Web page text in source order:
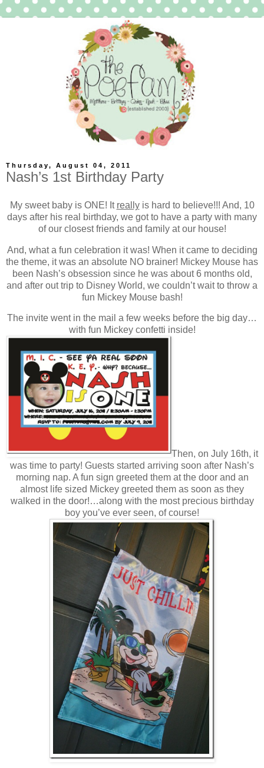
Thursday, August 04, 2011
Nash’s 1st Birthday Party
My sweet baby is ONE! It reallyis hard to believe!!! And, 10
days after his real birthday, we got to have a party with many
of our closest friends and family at our house!
And, what a fun celebration it was! When it came to deciding
the theme, it was an absolute NO brainer! Mickey Mouse has
been Nash’s obsession since he was about 6 months old,
and after out trip to Disney World, we couldn’t wait to throw a
fun Mickey Mouse bash!
The invite went in the mail a few weeks before the big day…
with fun Mickey confetti inside!
Then, on July 16th, it
was time to party! Guests started arriving soon after Nash’s
morning nap. A fun sign greeted them at the door and an
almost life sized Mickey greeted them as soon as they
walked in the door!…along with the most precious birthday
boy you’ve ever seen, of course!